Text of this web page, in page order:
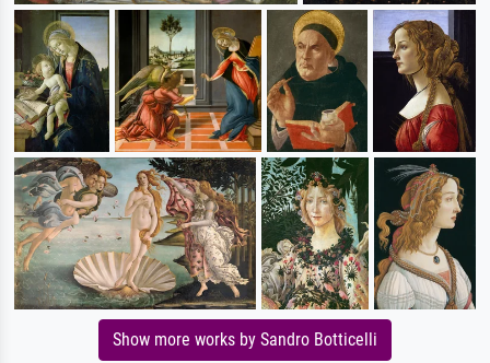
Show more works by Sandro Botticelli